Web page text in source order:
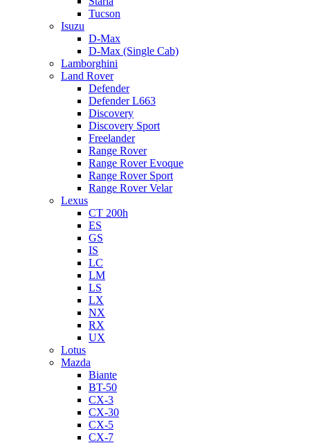
Tucson
Isuzu
D-Max
D-Max (Single Cab)
Lamborghini
Land Rover
Defender
Defender L663
Discovery
Discovery Sport
Freelander
Range Rover
Range Rover Evoque
Range Rover Sport
Range Rover Velar
Lexus
CT 200h
ES
GS
IS
LC
LM
LS
LX
NX
RX
UX
Lotus
Mazda
Biante
BT-50
CX-3
CX-30
CX-5
CX-7